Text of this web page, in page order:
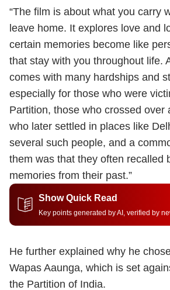
“The film is about what you carry
leave home. It explores love and
certain memories become like
that stay with you throughout life.
comes with many hardships and
especially for those who were
Partition, those who crossed over
who later settled in places like
several such people, and a
them was that they often recalled
memories from their past.”
Show Quick Read
Key points generated by AI, verified by
He further explained why he
Wapas Aaunga, which is set
the Partition of India.